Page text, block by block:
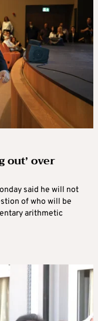
out’ over
said he will not
of who will be
arithmetic